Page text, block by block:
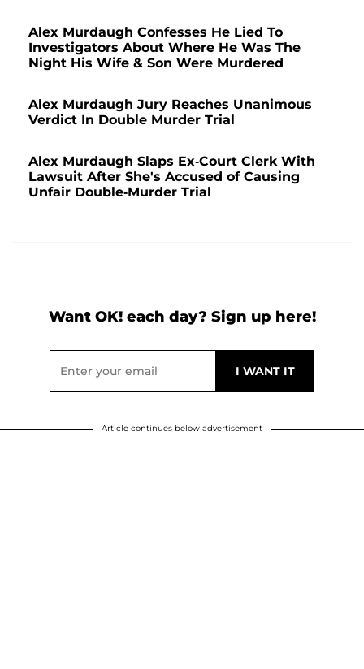
Alex Murdaugh Confesses He Lied To
Investigators About Where He Was The
Night His Wife & Son Were Murdered
Alex Murdaugh Jury Reaches Unanimous
Verdict In Double Murder Trial
Alex Murdaugh Slaps Ex-Court Clerk With
Lawsuit After She's Accused of Causing
Unfair Double-Murder Trial
Want OK! each day? Sign up here!
Article continues below advertisement